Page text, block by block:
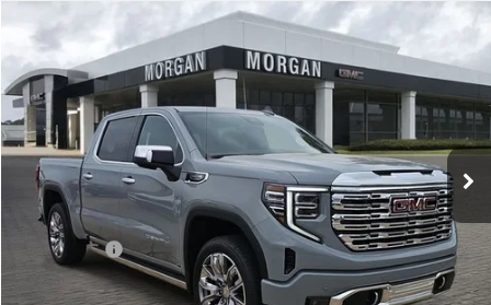
NEW 2025 GMC SIERRA 1500
Special Offer
VIN: 3GTUUGEDXSG274430Stock:SG274430Model: TK10543
In Stock Ext. Int.
$76,224
SALE PRICE
MSRP: $75,735
Dealer Fees $489
Sale Price: $76,224
Compare Vehicle